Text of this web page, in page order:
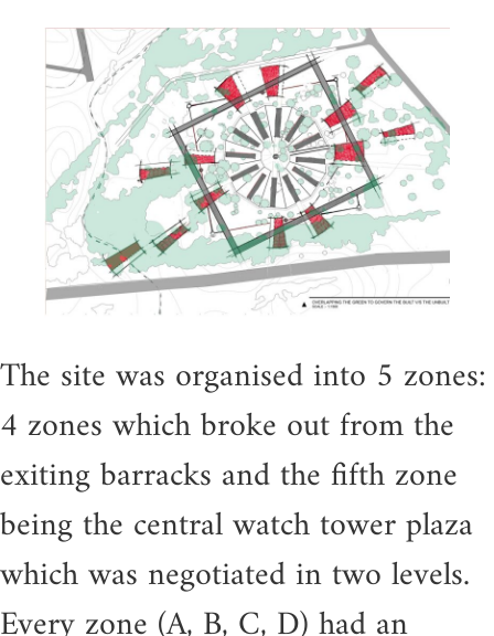
The site was organised into 5 zones:
4 zones which broke out from the
exiting barracks and the fifth zone
being the central watch tower plaza
which was negotiated in two levels.